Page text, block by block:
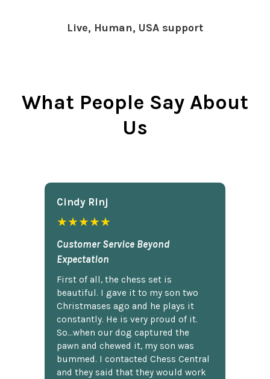
Live, Human, USA support
What People Say About
Us
Cindy Rlnj
★★★★★
Customer Service Beyond
Expectation
First of all, the chess set is
beautiful. I gave it to my son two
Christmases ago and he plays it
constantly. He is very proud of it.
So...when our dog captured the
pawn and chewed it, my son was
bummed. I contacted Chess Central
and they said that they would work